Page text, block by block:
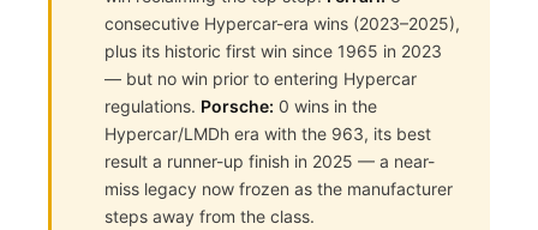
consecutive Hypercar-era wins (2023–2025),
plus its historic first win since 1965 in 2023
— but no win prior to entering Hypercar
regulations. Porsche: 0 wins in the
Hypercar/LMDh era with the 963, its best
result a runner-up finish in 2025 — a near-
miss legacy now frozen as the manufacturer
steps away from the class.